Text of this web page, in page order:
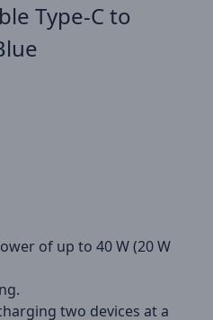
Type-C to
of up to 40 W (20 W
two devices at a